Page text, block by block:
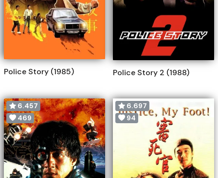
Police Story (1985) Police Story 2 (1988)
6.457
469
6.697
94